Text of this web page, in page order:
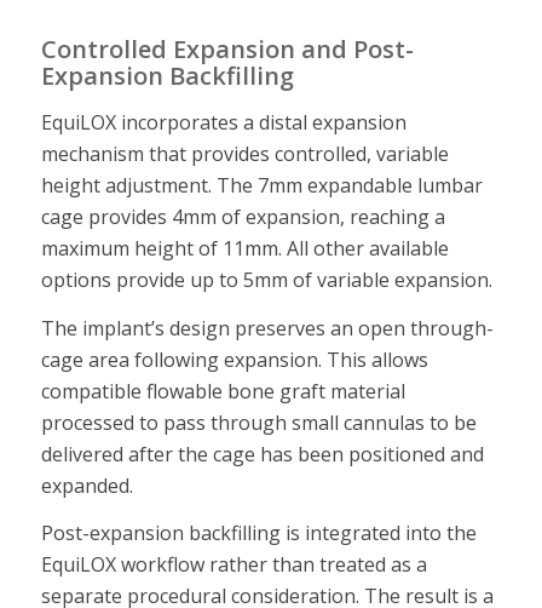
Controlled Expansion and Post-
Expansion Backfilling
EquiLOX incorporates a distal expansion
mechanism that provides controlled, variable
height adjustment. The 7mm expandable lumbar
cage provides 4mm of expansion, reaching a
maximum height of 11mm. All other available
options provide up to 5mm of variable expansion.
The implant’s design preserves an open through-
cage area following expansion. This allows
compatible flowable bone graft material
processed to pass through small cannulas to be
delivered after the cage has been positioned and
expanded.
Post-expansion backfilling is integrated into the
EquiLOX workflow rather than treated as a
separate procedural consideration. The result is a